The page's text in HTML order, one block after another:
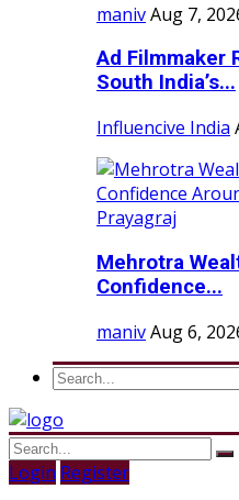
manivAug 7,
Ad Filmmaker
South India’s...
Influencive India
Mehrotra
Confidence...
manivAug 6,
Login Register